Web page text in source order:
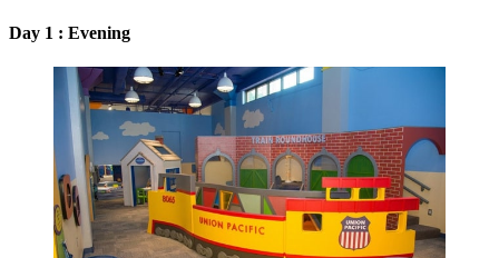
Day 1 : Evening